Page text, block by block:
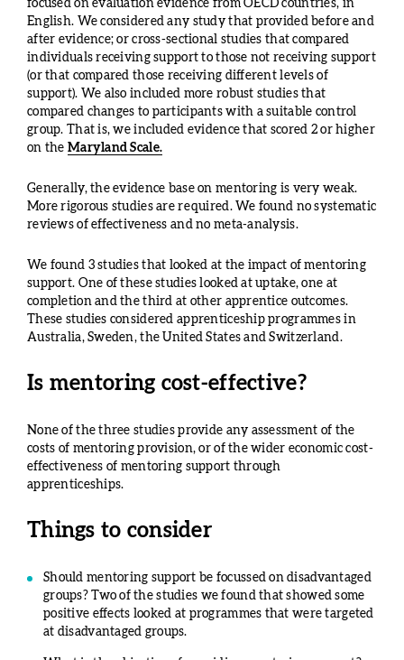
focused on evaluation evidence from OECD countries, in
English. We considered any study that provided before and
after evidence; or cross-sectional studies that compared
individuals receiving support to those not receiving support
(or that compared those receiving different levels of
support). We also included more robust studies that
compared changes to participants with a suitable control
group. That is, we included evidence that scored 2 or higher
on the Maryland Scale.
Generally, the evidence base on mentoring is very weak.
More rigorous studies are required. We found no systematic
reviews of effectiveness and no meta-analysis.
We found 3 studies that looked at the impact of mentoring
support. One of these studies looked at uptake, one at
completion and the third at other apprentice outcomes.
These studies considered apprenticeship programmes in
Australia, Sweden, the United States and Switzerland.
Is mentoring cost-effective?
None of the three studies provide any assessment of the
costs of mentoring provision, or of the wider economic cost-
effectiveness of mentoring support through
apprenticeships.
Things to consider
Should mentoring support be focussed on disadvantaged
groups? Two of the studies we found that showed some
positive effects looked at programmes that were targeted
at disadvantaged groups.